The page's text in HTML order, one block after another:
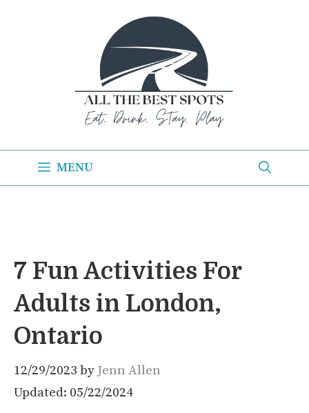
MENU
7 Fun Activities For
Adults in London,
Ontario
12/29/2023 by Jenn Allen
Updated: 05/22/2024